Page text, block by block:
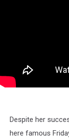
Despite her
here famous